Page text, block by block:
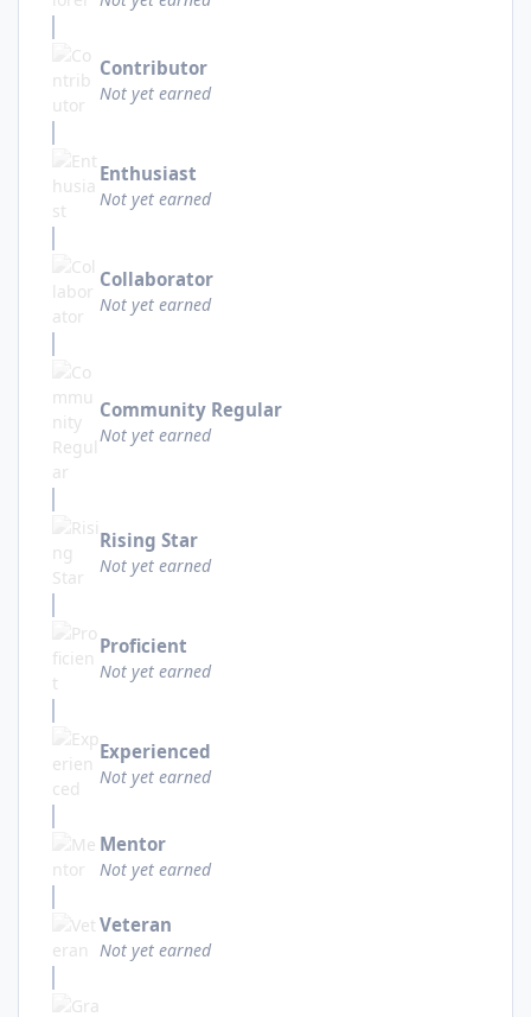
Contributor
Not yet earned
Enthusiast
Not yet earned
Collaborator
Not yet earned
Community Regular
Not yet earned
Rising Star
Not yet earned
Proficient
Not yet earned
Experienced
Not yet earned
Mentor
Not yet earned
Veteran
Not yet earned